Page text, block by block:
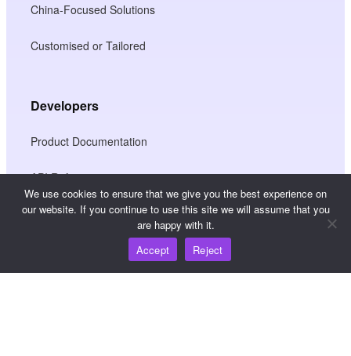
China-Focused Solutions
Customised or Tailored
Developers
Product Documentation
API Reference
JS SDK Reference
Resources
We use cookies to ensure that we give you the best experience on
our website. If you continue to use this site we will assume that you
are happy with it.
Accept
Reject